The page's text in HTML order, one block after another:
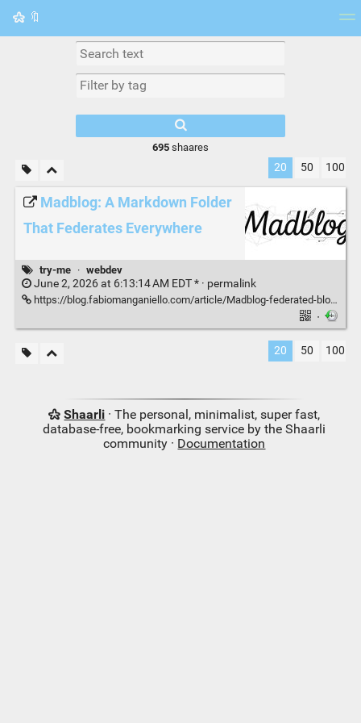
🔖
Picture wall
695shaares
20 50 100
Madblog: A Markdown Folder
That Federates Everywhere
try-me · webdev
June 2, 2026 at 6:13:14 AM EDT * · permalink
https://blog.fabiomanganiello.com/article/Madblog-federated-blogging-from-markdown
·
20 50 100
Shaarli · The personal, minimalist, super fast,
database-free, bookmarking service by the Shaarli
community · Documentation